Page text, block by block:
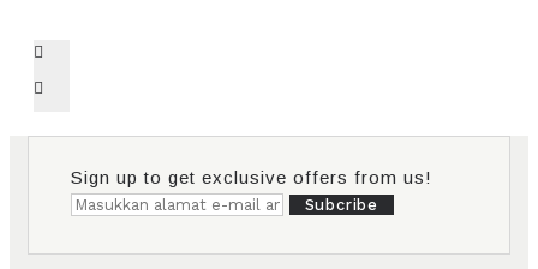
Sign up to get exclusive offers from us!
Subcribe